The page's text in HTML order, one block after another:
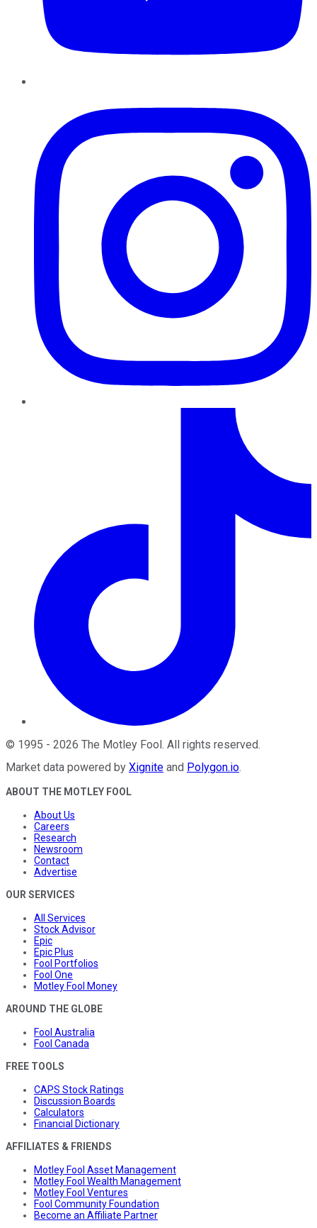
© 1995 - 2026 The Motley Fool. All rights reserved.
Market data powered by Xignite and Polygon.io.
ABOUT THE MOTLEY FOOL
About Us
Careers
Research
Newsroom
Contact
Advertise
OUR SERVICES
All Services
Stock Advisor
Epic
Epic Plus
Fool Portfolios
Fool One
Motley Fool Money
AROUND THE GLOBE
Fool Australia
Fool Canada
FREE TOOLS
CAPS Stock Ratings
Discussion Boards
Calculators
Financial Dictionary
AFFILIATES & FRIENDS
Motley Fool Asset Management
Motley Fool Wealth Management
Motley Fool Ventures
Fool Community Foundation
Become an Affiliate Partner